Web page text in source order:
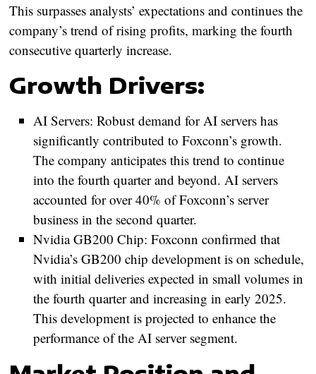
This surpasses analysts’ expectations and continues the
company’s trend of rising profits, marking the fourth
consecutive quarterly increase.
Growth Drivers:
AI Servers: Robust demand for AI servers has
significantly contributed to Foxconn’s growth.
The company anticipates this trend to continue
into the fourth quarter and beyond. AI servers
accounted for over 40% of Foxconn’s server
business in the second quarter.
Nvidia GB200 Chip: Foxconn confirmed that
Nvidia’s GB200 chip development is on schedule,
with initial deliveries expected in small volumes in
the fourth quarter and increasing in early 2025.
This development is projected to enhance the
performance of the AI server segment.